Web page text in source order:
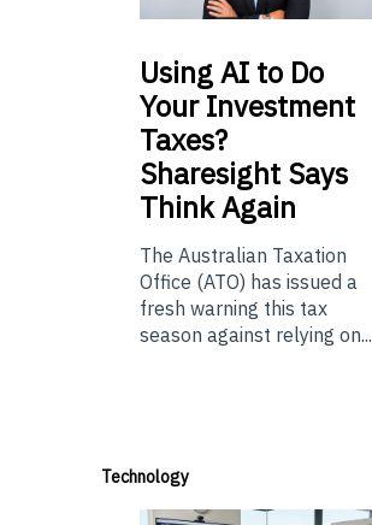
UsingAI to Do
Your Investment
Taxes?
Sharesight Says
Think Again
The Australian Taxation
Office (ATO) has issued a
fresh warning this tax
season against relying on...
Technology